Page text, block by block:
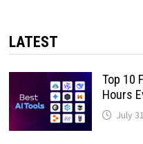
LATEST
Top 10
Hours
July